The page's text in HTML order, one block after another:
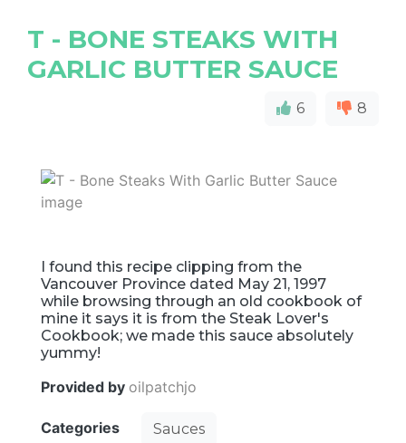
T - BONE STEAKS WITH
GARLIC BUTTER SAUCE
6 8
I found this recipe clipping from the
Vancouver Province dated May 21, 1997
while browsing through an old cookbook of
mine it says it is from the Steak Lover's
Cookbook; we made this sauce absolutely
yummy!
Provided by oilpatchjo
Categories Sauces